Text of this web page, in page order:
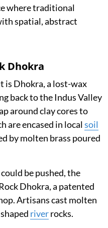
where traditional
spatial, abstract
Dhokra
is Dhokra, a lost-wax
back to the Indus Valley
around clay cores to
are encased in localsoil
by molten brass poured
be pushed, the
Dhokra, a patented
Artisans cast molten
riverrocks.